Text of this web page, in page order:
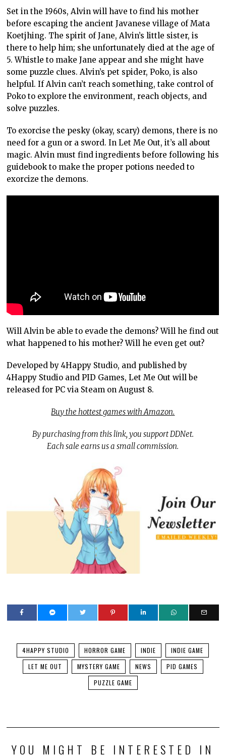
Set in the 1960s, Alvin will have to find his mother
before escaping the ancient Javanese village of Mata
Koetjhing. The spirit of Jane, Alvin’s little sister, is
there to help him; she unfortunately died at the age of
5. Whistle to make Jane appear and she might have
some puzzle clues. Alvin’s pet spider, Poko, is also
helpful. If Alvin can’t reach something, take control of
Poko to explore the environment, reach objects, and
solve puzzles.
To exorcise the pesky (okay, scary) demons, there is no
need for a gun or a sword. In Let Me Out, it’s all about
magic. Alvin must find ingredients before following his
guidebook to make the proper potions needed to
exorcize the demons.
Will Alvin be able to evade the demons? Will he find out
what happened to his mother? Will he even get out?
Developed by 4Happy Studio, and published by
4Happy Studio and PID Games, Let Me Out will be
released for PC via Steam on August 8.
Buy the hottest games with Amazon.
By purchasing from this link, you support DDNet.
Each sale earns us a small commission.
4HAPPY STUDIO HORROR GAME INDIE
INDIE GAME
LET ME OUT
MYSTERY GAME NEWS
PID GAMES
PUZZLE GAME
YOU MIGHT BE INTERESTED IN